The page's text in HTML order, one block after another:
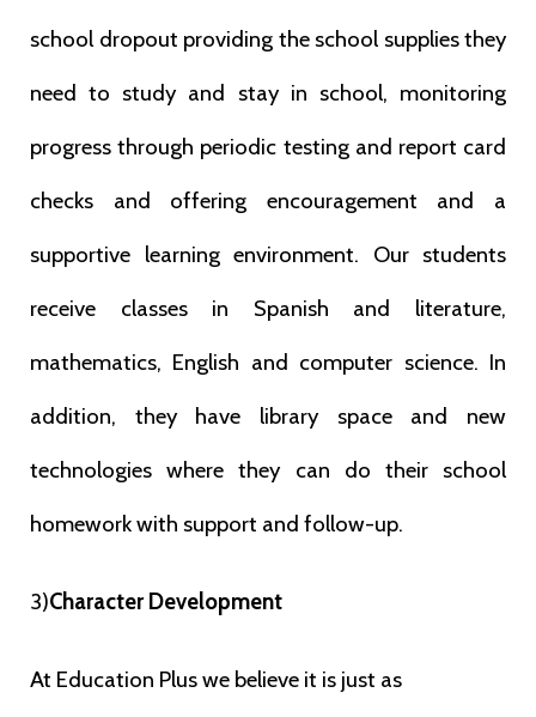
school dropout providing the school supplies they
need tostudy and stay in school, monitoring
progress through periodic testing and report card
checks and offering encouragement and a
supportive learning environment. Our students
receive classes in Spanish and literature,
mathematics, English and computer science. In
addition, they have library space and new
technologies where they can do their school
homework with support and follow-up.
3)Character Development
At Education Plus we believe it is just as